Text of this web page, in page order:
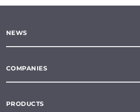
NEWS
COMPANIES
PRODUCTS